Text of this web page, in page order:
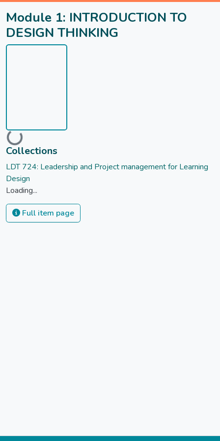
Module 1: INTRODUCTION TO
DESIGN THINKING
Loading...
Collections
LDT 724: Leadership and Project management for Learning
Design
Loading...
Full item page